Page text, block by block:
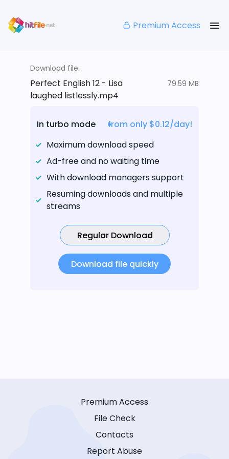
Premium Access
Download file:
Perfect English 12 - Lisa
laughed listlessly.mp4
79.59 MB
In turbo mode
from only $0.12/day!
Maximum download speed
Ad-free and no waiting time
With download managers support
Resuming downloads and multiple
streams
Regular Download
Download file quickly
Premium Access
File Check
Contacts
Report Abuse